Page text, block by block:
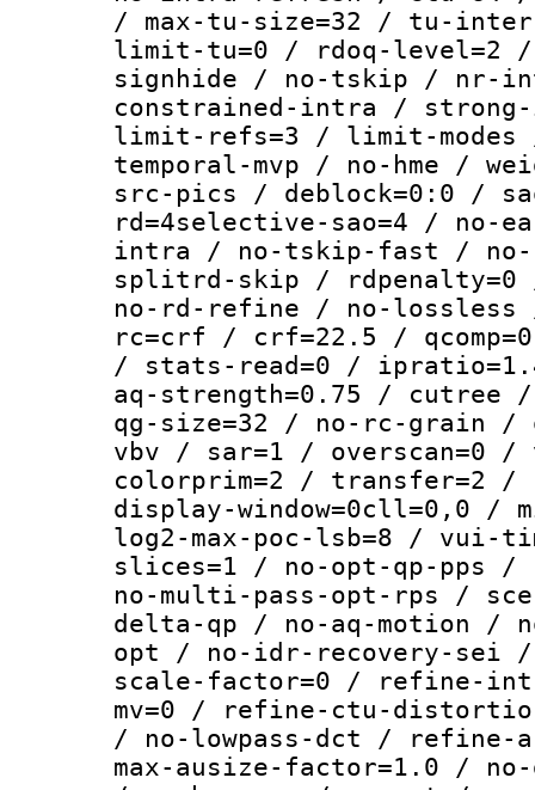
/ max-tu-size=32 / tu-
limit-tu=0 / rdoq-level=2 /
signhide / no-tskip / nr-
constrained-intra / strong-
limit-refs=3 / limit-modes /
temporal-mvp / no-hme /
src-pics / deblock=0:0 /
rd=4selective-sao=4 /
intra / no-tskip-fast /
splitrd-skip / rdpenalty=0
no-rd-refine / no-lossless
rc=crf / crf=22.5 /
/ stats-read=0 /
aq-strength=0.75 /
qg-size=32 / no-rc-grain /
vbv / sar=1 / overscan=0 /
colorprim=2 / transfer=2 /
display-window=0cll=0,0 /
log2-max-poc-lsb=8 /
slices=1 / no-opt-qp-pps
no-multi-pass-opt-rps /
delta-qp / no-aq-motion /
opt / no-idr-recovery-sei
scale-factor=0 / refine-
mv=0 / refine-ctu-
/ no-lowpass-dct / refine-
max-ausize-factor=1.0 /